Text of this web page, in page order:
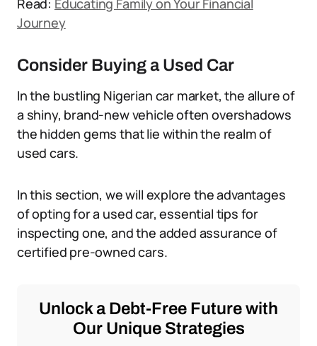
Read: Educating Family on Your Financial
Journey
Consider Buying a Used Car
In the bustling Nigerian car market, the allure of
a shiny, brand-new vehicle often overshadows
the hidden gems that lie within the realm of
used cars.
In this section, we will explore the advantages
of opting for a used car, essential tips for
inspecting one, and the added assurance of
certified pre-owned cars.
Unlock a Debt-Free Future with
Our Unique Strategies